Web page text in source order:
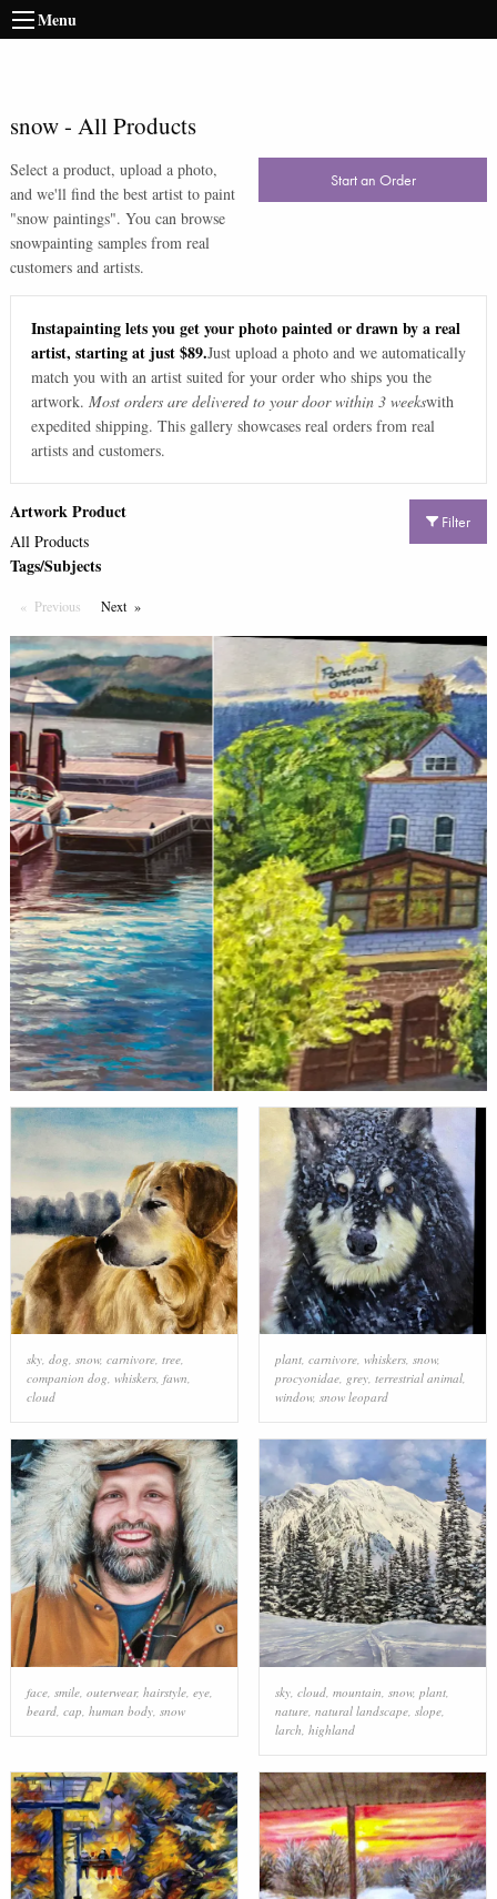
Menu
snow- All Products
Select a product, upload a photo,
and we'll find the best artist to paint
"snow paintings". You can browse
snowpainting samples from real
customers and artists.
Start an Order
Instapainting lets you get your photo painted or drawn by a real
artist, starting at just $89.Just upload a photo and we automatically
match you with an artist suited for your order who ships you the
artwork. Most orders are delivered to your door within 3 weekswith
expedited shipping. This gallery showcases real orders from real
artists and customers.
Filter
Artwork Product
All Products
Tags/Subjects
Previous PageNextPage
sky, dog, snow, carnivore, tree,
companion dog, whiskers, fawn,
cloud
plant, carnivore, whiskers, snow,
procyonidae, grey, terrestrial animal,
window, snow leopard
face, smile, outerwear, hairstyle, eye,
beard, cap human body, snow
sky, cloud, mountain snow, plant,
nature, natural landscape, slope,
larch highland